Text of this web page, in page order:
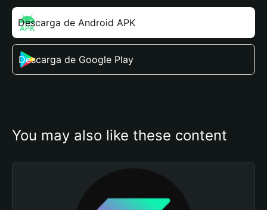
Descarga de Android APK
Descarga de Google Play
You may also like these content